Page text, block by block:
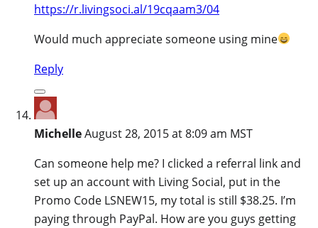
https://r.livingsoci.al/19cqaam3/04
Would much appreciate someone using mine
Reply
MichelleAugust 28, 2015 at 8:09 am MST
Can someone help me? I clicked a referral link and
set up an account with Living Social, put in the
Promo Code LSNEW15, my total is still $38.25. I’m
paying through PayPal. How are you guys getting